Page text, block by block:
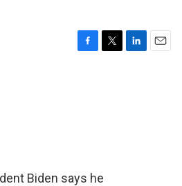
Biden says he